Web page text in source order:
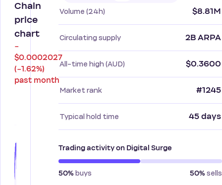
Chain
price
chart
−
$0.0002027
(−1.62%)
past month
Volume (24h) $8.81M
Circulating supply 2B ARPA
All-time high (AUD) $0.3600
Market rank #1245
Typical hold time 45 days
Trading activity on Digital Surge
50% buys 50% sells